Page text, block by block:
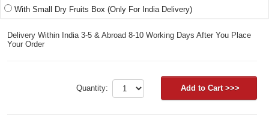
With Small Dry Fruits Box (Only For India Delivery)
Delivery Within India 3-5 & Abroad 8-10 Working Days After You Place
Your Order
Quantity: